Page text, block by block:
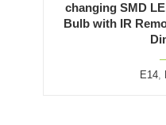
changing SMD
Bulb with IR
E14,